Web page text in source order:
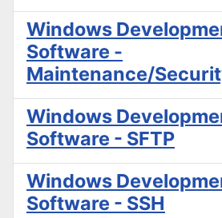
Windows
Software -
Maintenance/
Windows
Software - SFTP
Windows
Software - SSH